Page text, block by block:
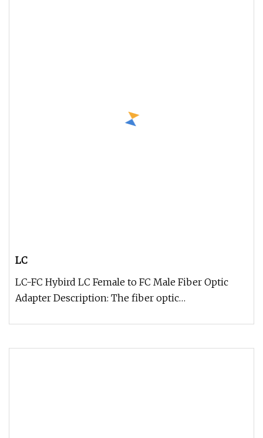
LC
LC-FC Hybird LC Female to FC Male Fiber Optic
Adapter Description: The fiber optic